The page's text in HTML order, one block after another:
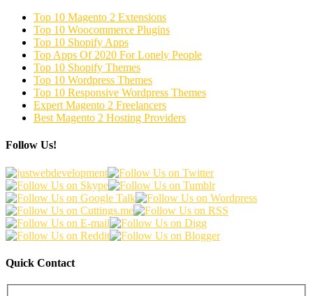
Top 10 Magento 2 Extensions
Top 10 Woocommerce Plugins
Top 10 Shopify Apps
Top Apps Of 2020 For Lonely People
Top 10 Shopify Themes
Top 10 Wordpress Themes
Top 10 Responsive Wordpress Themes
Expert Magento 2 Freelancers
Best Magento 2 Hosting Providers
Follow Us!
Quick Contact